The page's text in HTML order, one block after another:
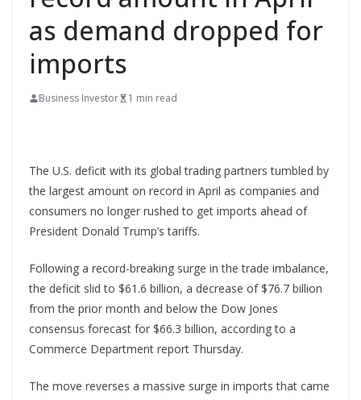
as demand dropped for
imports
Business Investor 1 min read
The U.S. deficit with its global trading partners tumbled by
the largest amount on record in April as companies and
consumers no longer rushed to get imports ahead of
President Donald Trump’s tariffs.
Following a record-breaking surge in the trade imbalance,
the deficit slid to $61.6 billion, a decrease of $76.7 billion
from the prior month and below the Dow Jones
consensus forecast for $66.3 billion, according to a
Commerce Department report Thursday.
The move reverses a massive surge in imports that came